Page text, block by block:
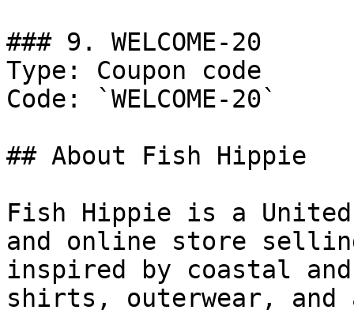
### 9. WELCOME-20
Type: Coupon code
Code: `WELCOME-20`
## About Fish Hippie
Fish Hippie is a United
and online store
inspired by coastal
shirts, outerwear, and